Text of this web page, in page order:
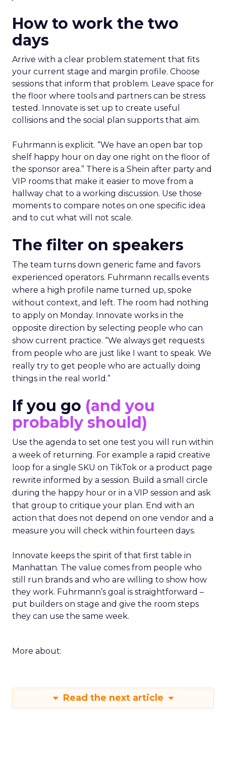
How to work the two
days
Arrive with a clear problem statement that fits
your current stage and margin profile. Choose
sessions that inform that problem. Leave space for
the floor where tools and partners can be stress
tested. Innovate is set up to create useful
collisions and the social plan supports that aim.
Fuhrmann is explicit. “We have an open bar top
shelf happy hour on day one right on the floor of
the sponsor area.” There is a Shein after party and
VIP rooms that make it easier to move from a
hallway chat to a working discussion. Use those
moments to compare notes on one specific idea
and to cut what will not scale.
The filter on speakers
The team turns down generic fame and favors
experienced operators. Fuhrmann recalls events
where a high profile name turned up, spoke
without context, and left. The room had nothing
to apply on Monday. Innovate works in the
opposite direction by selecting people who can
show current practice. “We always get requests
from people who are just like I want to speak. We
really try to get people who are actually doing
things in the real world.”
If you go (and you
probably should)
Use the agenda to set one test you will run within
a week of returning. For example a rapid creative
loop for a single SKU on TikTok or a product page
rewrite informed by a session. Build a small circle
during the happy hour or in a VIP session and ask
that group to critique your plan. End with an
action that does not depend on one vendor and a
measure you will check within fourteen days.
Innovate keeps the spirit of that first table in
Manhattan. The value comes from people who
still run brands and who are willing to show how
they work. Fuhrmann’s goal is straightforward –
put builders on stage and give the room steps
they can use the same week.
More about:
Read the next article